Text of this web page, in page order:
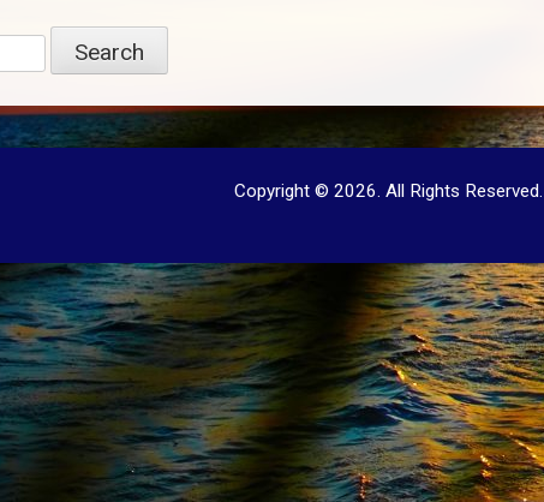
Copyright © 2026. All Rights Reserved.